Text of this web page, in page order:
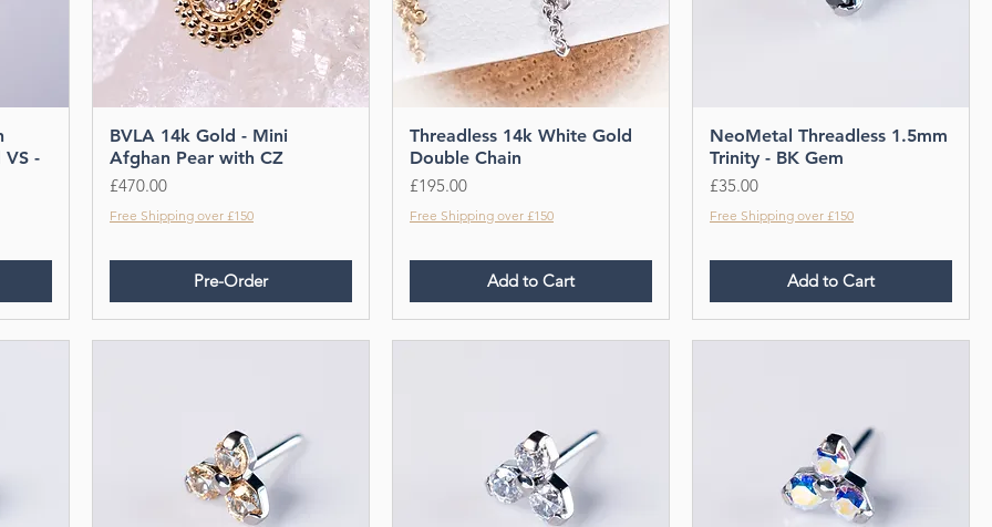
-
BVLA 14k Gold - Mini
Afghan Pear with CZ
Price
£470.00
Free Shipping over £150
Pre-Order
Threadless 14k White Gold
Double Chain
Price
£195.00
Free Shipping over £150
Add to Cart
NeoMetal Threadless 1.5mm
Trinity - BK Gem
Price
£35.00
Free Shipping over £150
Add to Cart